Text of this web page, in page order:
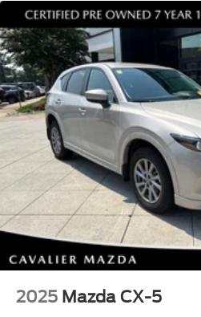
2025 Mazda CX-5